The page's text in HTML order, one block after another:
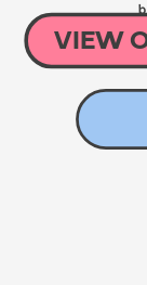
VIEW